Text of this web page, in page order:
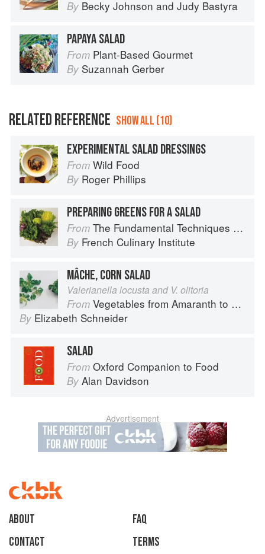
By Becky Johnson and Judy Bastyra
PAPAYA SALAD
From Plant-Based Gourmet
By Suzannah Gerber
RELATED REFERENCE SHOW ALL (10)
EXPERIMENTAL SALAD DRESSINGS
From Wild Food
By Roger Phillips
PREPARING GREENS FOR A SALAD
From The Fundamental Techniques of Classic Cuisine
By French Culinary Institute
MÂCHE, CORN SALAD
Valerianella locusta and V. olitoria
From Vegetables from Amaranth to Zucchini
By Elizabeth Schneider
SALAD
From Oxford Companion to Food
By Alan Davidson
Advertisement
About
faq
Contact
Terms